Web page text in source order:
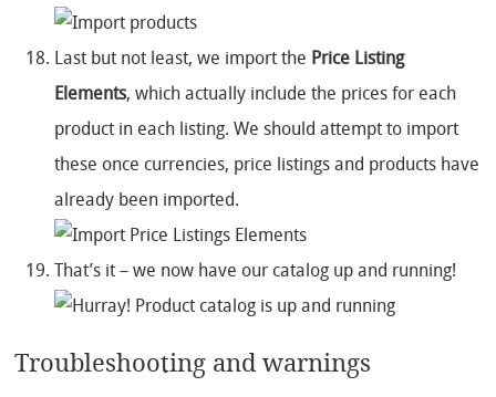
Last but not least, we import the Price Listing
Elements, which actually include the prices for each
product in each listing. We should attempt to import
these once currencies, price listings and products have
already been imported.
That’s it – we now have our catalog up and running!
Troubleshooting and warnings